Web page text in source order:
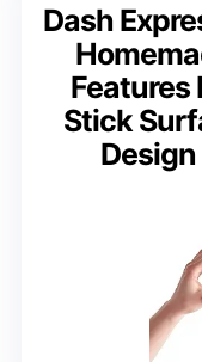
Dash
Features
Stick
Design